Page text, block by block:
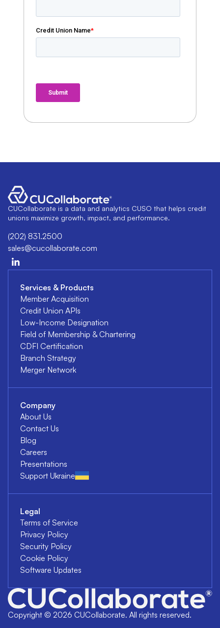
CUCollaborate is a data and analytics CUSO that helps credit
unions maximize growth, impact, and performance.
(202) 831.2500
sales@cucollaborate.com
Services & Products
Member Acquisition
Credit Union APIs
Low-Income Designation
Field of Membership & Chartering
CDFI Certification
Branch Strategy
Merger Network
Company
About Us
Contact Us
Blog
Careers
Presentations
Support Ukraine
Legal
Terms of Service
Privacy Policy
Security Policy
Cookie Policy
Software Updates
Copyright © 2026 CUCollaborate. All rights reserved.